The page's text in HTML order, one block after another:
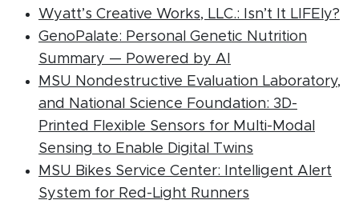
Wyatt’s Creative Works, LLC.: Isn’t It LIFEly?
GenoPalate: Personal Genetic Nutrition
Summary — Powered by AI
MSU Nondestructive Evaluation Laboratory,
and National Science Foundation: 3D-
Printed Flexible Sensors for Multi-Modal
Sensing to Enable Digital Twins
MSU Bikes Service Center: Intelligent Alert
System for Red-Light Runners